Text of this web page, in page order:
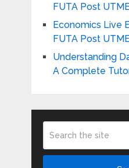
FUTA Post
Economics Live
FUTA Post
Understanding
A Complete